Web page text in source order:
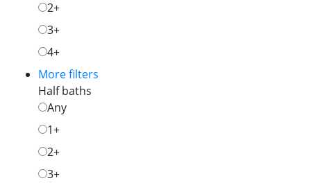
2+
3+
4+
More filters
Half baths
Any
1+
2+
3+